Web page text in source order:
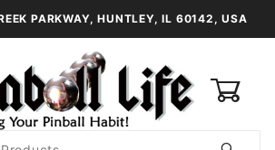
PARKWAY, HUNTLEY, IL 60142, USA